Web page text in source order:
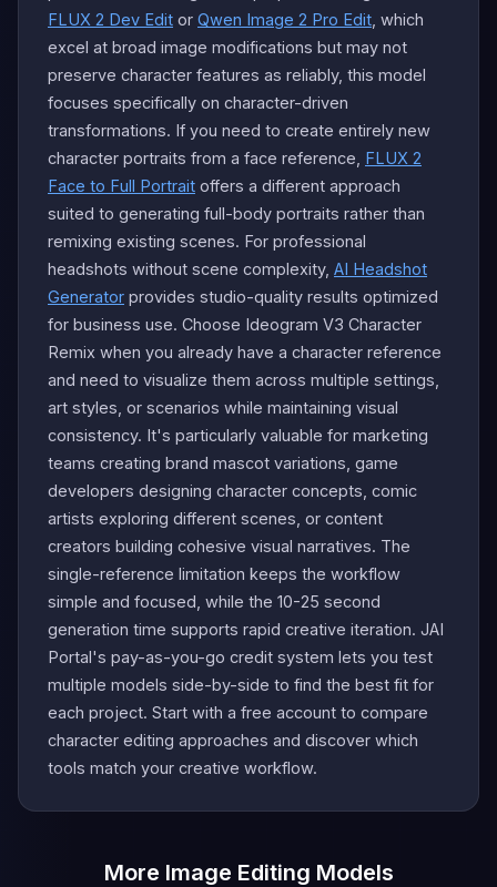
FLUX 2 Dev Edit or Qwen Image 2 Pro Edit , which
excel at broad image modifications but may not
preserve character features as reliably, this model
focuses specifically on character-driven
transformations. If you need to create entirely new
character portraits from a face reference, FLUX 2
Face to Full Portrait offers a different approach
suited to generating full-body portraits rather than
remixing existing scenes. For professional
headshots without scene complexity, AI Headshot
Generator provides studio-quality results optimized
for business use. Choose Ideogram V3 Character
Remix when you already have a character reference
and need to visualize them across multiple settings,
art styles, or scenarios while maintaining visual
consistency. It's particularly valuable for marketing
teams creating brand mascot variations, game
developers designing character concepts, comic
artists exploring different scenes, or content
creators building cohesive visual narratives. The
single-reference limitation keeps the workflow
simple and focused, while the 10-25 second
generation time supports rapid creative iteration. JAI
Portal's pay-as-you-go credit system lets you test
multiple models side-by-side to find the best fit for
each project. Start with a free account to compare
character editing approaches and discover which
tools match your creative workflow.
More Image Editing Models